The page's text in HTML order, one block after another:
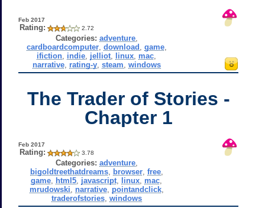
Feb 2017
Rating: 2.72
Categories: adventure,
cardboardcomputer, download game,
ifiction indie jelliot linux mac
narrative, rating-y, steam windows
The Trader of Stories -
Chapter 1
Feb 2017
Rating: 3.78
Categories: adventure,
bigoldtreethatdreams, browser, free,
game html5 javascript linux mac
mrudowski
narrative, pointandclick,
traderofstories, windows